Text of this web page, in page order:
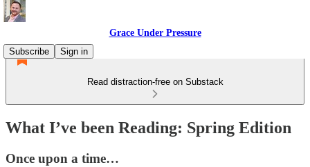
Grace Under Pressure
Subscribe
Sign in
Read distraction-free on Substack
What I’ve been Reading: Spring Edition
Once upon a time…